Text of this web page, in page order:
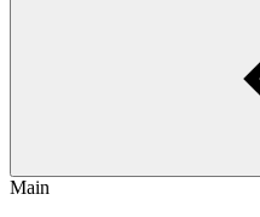
Main